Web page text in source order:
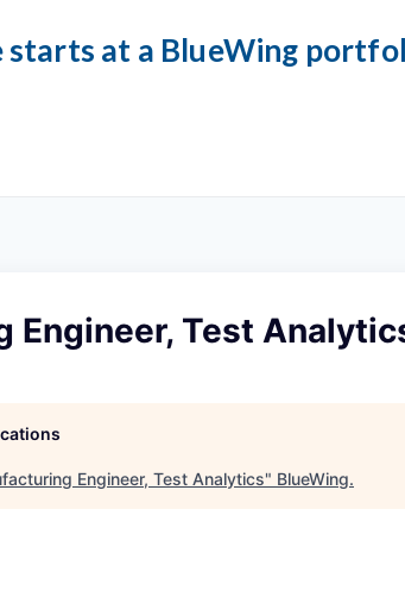
at a BlueWing
Engineer, Test
Engineer, Test Analytics" BlueWing.